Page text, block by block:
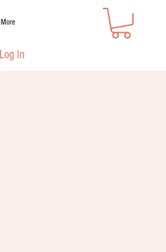
More
Log In